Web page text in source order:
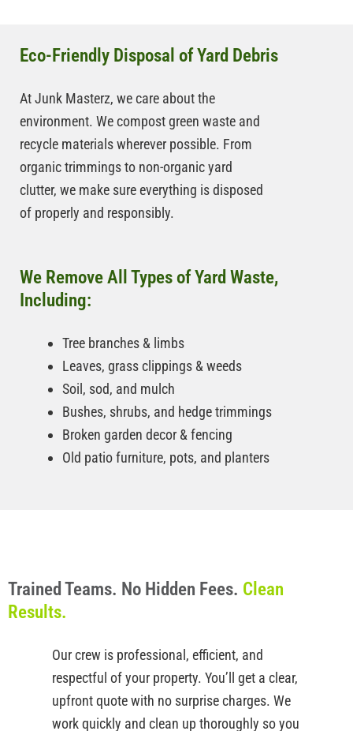
Eco-Friendly Disposal of Yard Debris
At Junk Masterz, we care about the
environment. We compost green waste and
recycle materials wherever possible. From
organic trimmings to non-organic yard
clutter, we make sure everything is disposed
of properly and responsibly.
We Remove All Types of Yard Waste,
Including:
Tree branches & limbs
Leaves, grass clippings & weeds
Soil, sod, and mulch
Bushes, shrubs, and hedge trimmings
Broken garden decor & fencing
Old patio furniture, pots, and planters
Trained Teams. No Hidden Fees. Clean
Results.
Our crew is professional, efficient, and
respectful of your property. You’ll get a clear,
upfront quote with no surprise charges. We
work quickly and clean up thoroughly so you